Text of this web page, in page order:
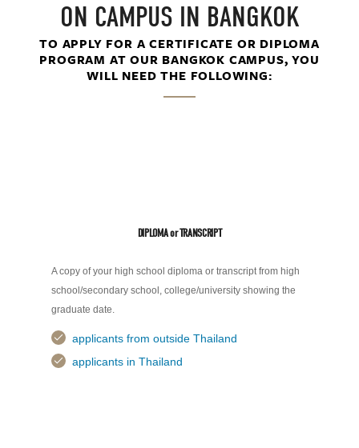
ON CAMPUS IN BANGKOK
TO APPLY FOR A CERTIFICATE OR DIPLOMA
PROGRAM AT OUR BANGKOK CAMPUS, YOU
WILL NEED THE FOLLOWING:
DIPLOMA or TRANSCRIPT
A copy of your high school diploma or transcript from high
school/secondary school, college/university showing the
graduate date.
applicants from outside Thailand
applicants in Thailand